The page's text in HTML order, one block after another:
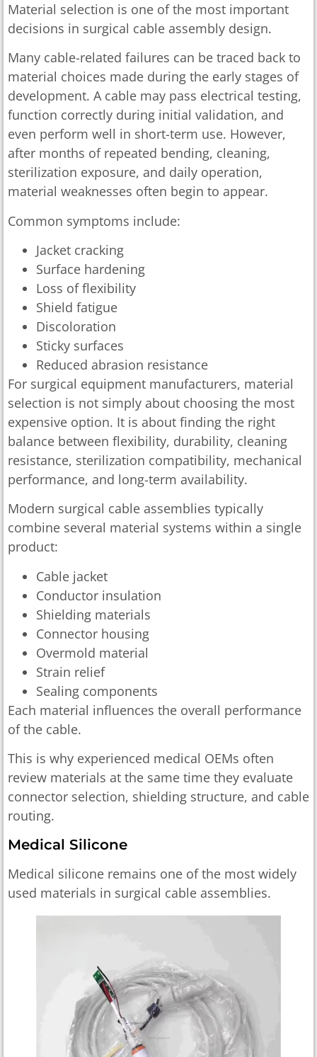
Material selection is one of the most important
decisions in surgical cable assembly design.
Many cable-related failures can be traced back to
material choices made during the early stages of
development. A cable may pass electrical testing,
function correctly during initial validation, and
even perform well in short-term use. However,
after months of repeated bending, cleaning,
sterilization exposure, and daily operation,
material weaknesses often begin to appear.
Common symptoms include:
Jacket cracking
Surface hardening
Loss of flexibility
Shield fatigue
Discoloration
Sticky surfaces
Reduced abrasion resistance
For surgical equipment manufacturers, material
selection is not simply about choosing the most
expensive option. It is about finding the right
balance between flexibility, durability, cleaning
resistance, sterilization compatibility, mechanical
performance, and long-term availability.
Modern surgical cable assemblies typically
combine several material systems within a single
product:
Cable jacket
Conductor insulation
Shielding materials
Connector housing
Overmold material
Strain relief
Sealing components
Each material influences the overall performance
of the cable.
This is why experienced medical OEMs often
review materials at the same time they evaluate
connector selection, shielding structure, and cable
routing.
Medical Silicone
Medical silicone remains one of the most widely
used materials in surgical cable assemblies.